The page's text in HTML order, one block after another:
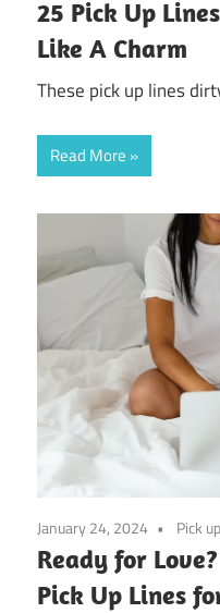
25 Pick Up
Like A Charm
These pick up lines
Read More
January 24, 2024 Pick
Ready for
Pick Up Lines